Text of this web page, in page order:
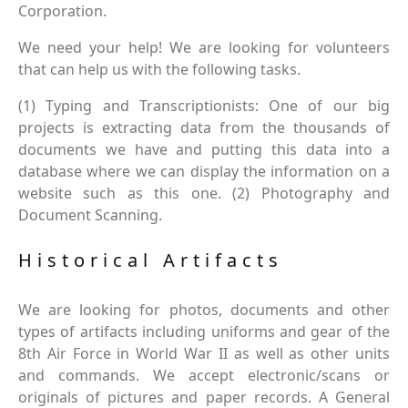
Corporation.
We need your help! We are looking for volunteers
that can help us with the following tasks.
(1) Typing and Transcriptionists: One of our big
projects is extracting data from the thousands of
documents we have and putting this data into a
database where we can display the information on a
website such as this one. (2) Photography and
Document Scanning.
Historical Artifacts
We are looking for photos, documents and other
types of artifacts including uniforms and gear of the
8th Air Force in World War II as well as other units
and commands. We accept electronic/scans or
originals of pictures and paper records. A General